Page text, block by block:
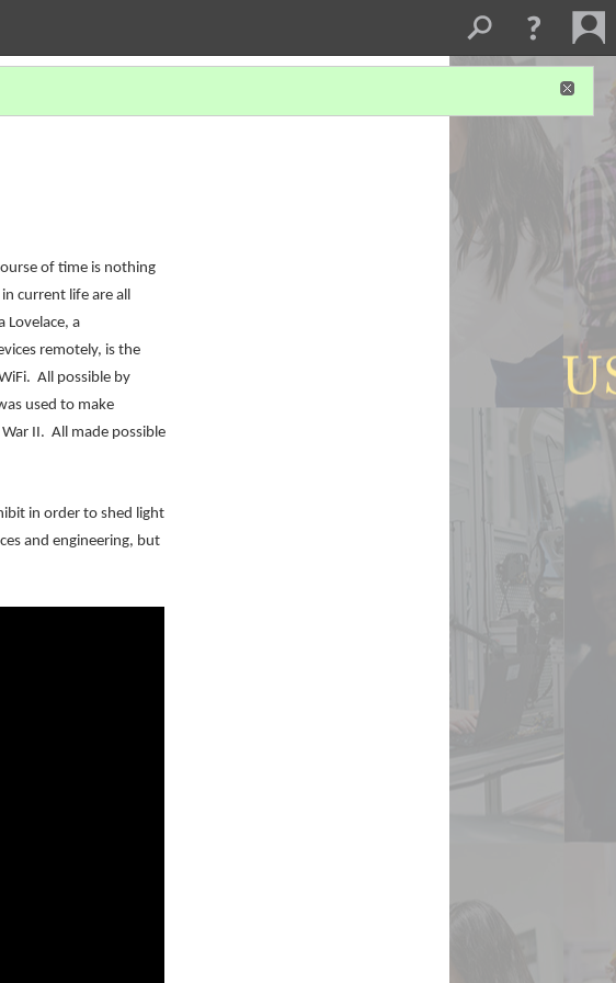
of time is nothing
current life are all
Lovelace, a
remotely, is the
All possible by
used to make
II. All made possible
in order to shed light
and engineering, but